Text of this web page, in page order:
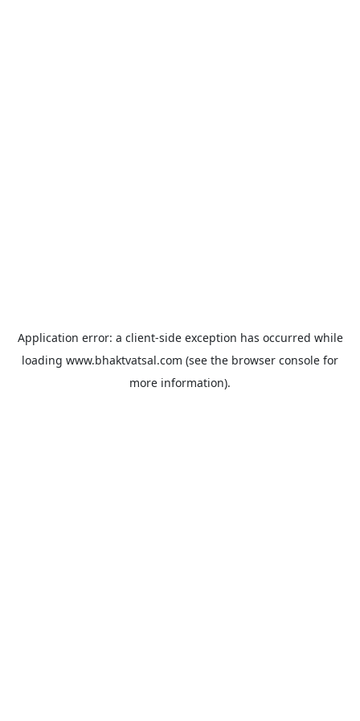
Application error: a client-side exception has occurred while
loading www.bhaktvatsal.com (see the browser console for
more information).